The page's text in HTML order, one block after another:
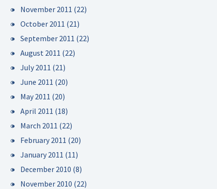
November 2011 (22)
October 2011 (21)
September 2011 (22)
August 2011 (22)
July 2011 (21)
June 2011 (20)
May 2011 (20)
April 2011 (18)
March 2011 (22)
February 2011 (20)
January 2011 (11)
December 2010 (8)
November 2010 (22)